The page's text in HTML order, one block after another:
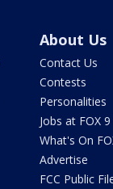
About Us
Contact Us
Contests
Personalities
Jobs at FOX 9
What's On
Advertise
FCC Public